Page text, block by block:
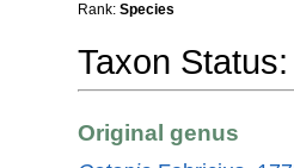
Rank: Species
Taxon Status:
Original genus